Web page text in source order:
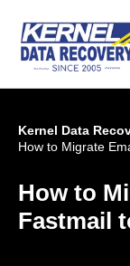
Kernel Data
How to Migrate
How to
Fastmail